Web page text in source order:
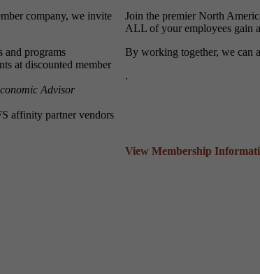
company, we invite
and programs
at discounted member
Advisor
affinity partner vendors
Join the premier North
ALL of your employees gain
By working together, we can
.
View Membership